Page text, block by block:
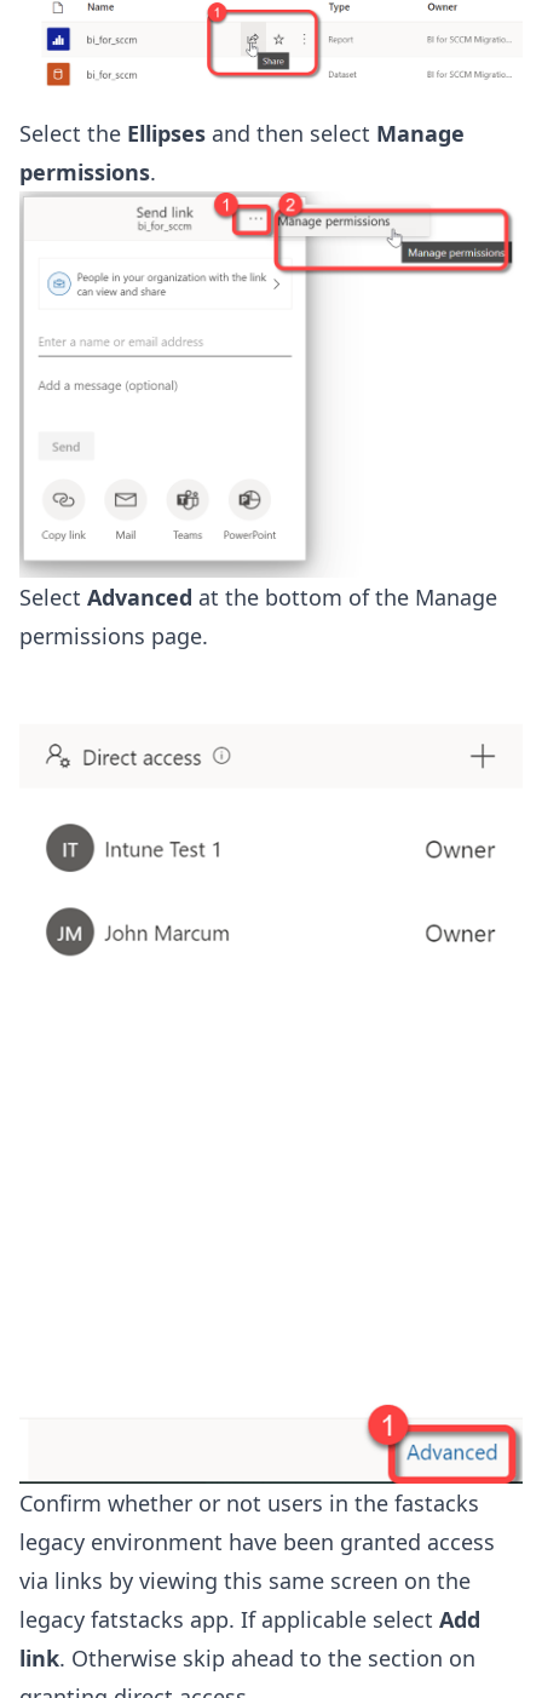
Select the Ellipses and then select Manage
permissions.
Select Advanced at the bottom of the Manage
permissions page.
Confirm whether or not users in the fastacks
legacy environment have been granted access
via links by viewing this same screen on the
legacy fatstacks app. If applicable select Add
link. Otherwise skip ahead to the section on